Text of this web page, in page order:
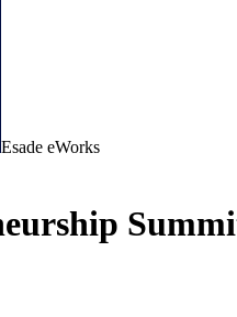
Esade eWorks